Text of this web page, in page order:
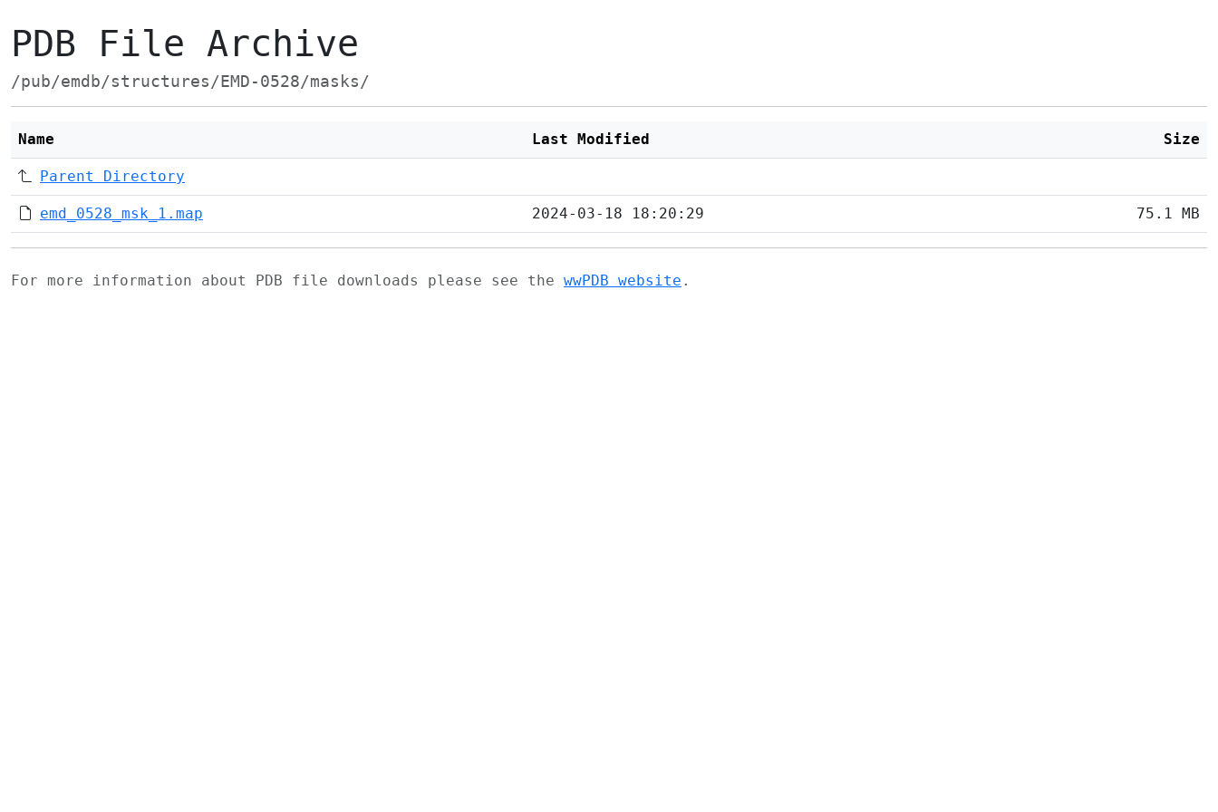
PDB File Archive
/pub/emdb/structures/EMD-0528/masks/
Name Last Modified Size
Parent Directory
emd_0528_msk_1.map 2024-03-18 18:20:29 75.1 MB
For more information about PDB file downloads please see the wwPDB website .